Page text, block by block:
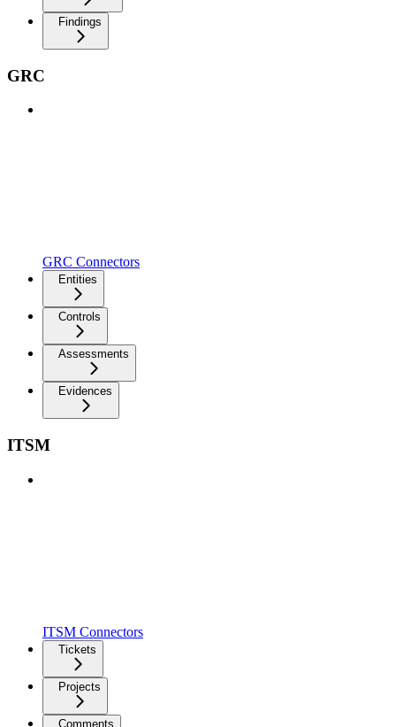
Findings
GRC
GRC Connectors
Entities
Controls
Assessments
Evidences
ITSM
ITSM Connectors
Tickets
Projects
Comments